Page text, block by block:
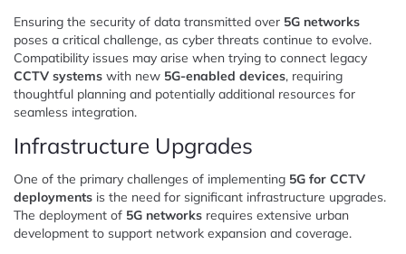
Ensuring the security of data transmitted over 5G networks
poses a critical challenge, as cyber threats continue to evolve.
Compatibility issues may arise when trying to connect legacy
CCTV systems with new 5G-enabled devices, requiring
thoughtful planning and potentially additional resources for
seamless integration.
Infrastructure Upgrades
One of the primary challenges of implementing 5G for CCTV
deployments is the need for significant infrastructure upgrades.
The deployment of 5G networks requires extensive urban
development to support network expansion and coverage.